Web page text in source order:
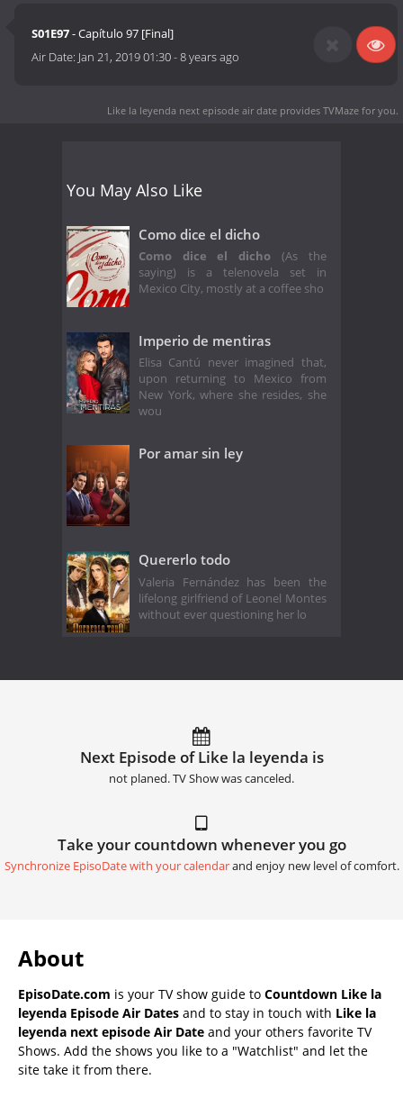
S01E97- Capítulo 97 [Final]
Air Date: Jan 21, 2019 01:30-8 years ago
Like la leyenda next episode air date provides TVMaze for you.
You May Also Like
Como dice el dicho
Como dice el dicho (As the
saying) is a telenovela set in
Mexico City, mostly at a coffee sho
Imperio de mentiras
Elisa Cantú never imagined that,
upon returning to Mexico from
New York, where she resides, she
wou
Por amar sin ley
Quererlo todo
Valeria Fernández has been the
lifelong girlfriend of Leonel Montes
without ever questioning her lo
Next Episode of Like la leyenda is
not planed. TV Show was canceled.
Take your countdown whenever you go
Synchronize EpisoDate with your calendarand enjoy new level of comfort.
About
EpisoDate.com is your TV show guide to Countdown Like la
leyenda Episode Air Dates and to stay in touch with Like la
leyenda next episode Air Date and your others favorite TV
Shows. Add the shows you like to a "Watchlist" and let the
site take it from there.